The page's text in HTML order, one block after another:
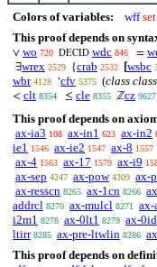
Colors of variables: wff set
This proof depends on
∨ wo 720 DECID wdc 846 =
∃wrex 2529 {crab 2532 [wsbc
wbr 4128 ‘cfv 5375 (class
< clt 8354 ≤ cle 8355 ℤcz 9627
This proof depends on
ax-ia3 108 ax-in1 623 ax-in2
ie1 1546 ax-ie2 1547 ax-8 1557
ax-4 1563 ax-17 1579 ax-i9
ax-sep 4247 ax-pow 4309 ax-
ax-resscn 8265 ax-1cn 8266
addrcl 8270 ax-mulcl 8271 ax-
i2m1 8278 ax-0lt1 8279 ax-0id
ltirr 8285 ax-pre-ltwlin 8286
This proof depends on